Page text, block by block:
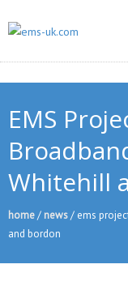
EMS
Whitehill
home/ news/ ems
and bordon